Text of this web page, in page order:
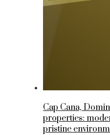
Cap Cana,
properties:
pristine